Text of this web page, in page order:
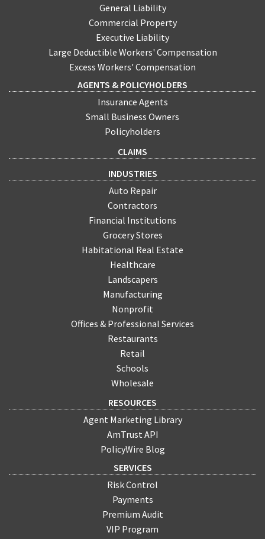
General Liability
Commercial Property
Executive Liability
Large Deductible Workers' Compensation
Excess Workers' Compensation
AGENTS & POLICYHOLDERS
Insurance Agents
Small Business Owners
Policyholders
CLAIMS
INDUSTRIES
Auto Repair
Contractors
Financial Institutions
Grocery Stores
Habitational Real Estate
Healthcare
Landscapers
Manufacturing
Nonprofit
Offices & Professional Services
Restaurants
Retail
Schools
Wholesale
RESOURCES
Agent Marketing Library
AmTrust API
PolicyWire Blog
SERVICES
Risk Control
Payments
Premium Audit
VIP Program